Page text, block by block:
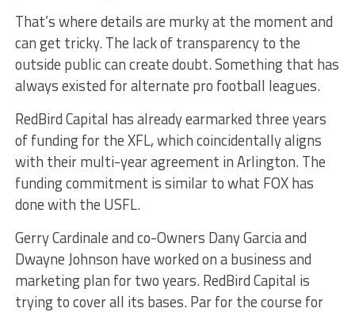
That’s where details are murky at the moment and
can get tricky. The lack of transparency to the
outside public can create doubt. Something that has
always existed for alternate pro football leagues.
RedBird Capital has already earmarked three years
of funding for the XFL, which coincidentally aligns
with their multi-year agreement in Arlington. The
funding commitment is similar to what FOX has
done with the USFL.
Gerry Cardinale and co-Owners Dany Garcia and
Dwayne Johnson have worked on a business and
marketing plan for two years. RedBird Capital is
trying to cover all its bases. Par for the course for